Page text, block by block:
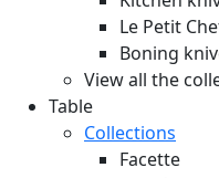
Le Petit
Boning
View all the
Table
Collections
Facette